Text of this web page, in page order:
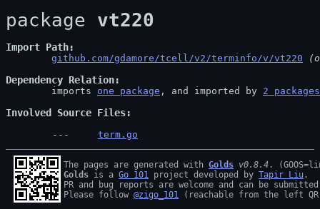
package vt220
Import Path
github.com/gdamore/tcell/v2/terminfo/v/vt220
Dependency Relation
	imports
one package , and imported by 2 packages
Involved Source Files
term.go
The pages are generated with Golds v0.8.4
Golds is a Go 101 project developed by Tapir Liu .
PR and bug reports are welcome and can be
Please follow @zigo_101 (reachable from the left